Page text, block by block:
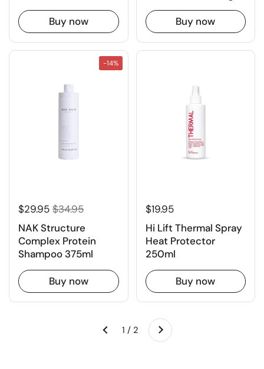
Buy now Buy now
$29.95 $34.95
NAK Structure
Complex Protein
Shampoo 375ml
Buy now
-14%
$19.95
Hi Lift Thermal Spray
Heat Protector
250ml
Buy now
Previous 1 / 2 Next